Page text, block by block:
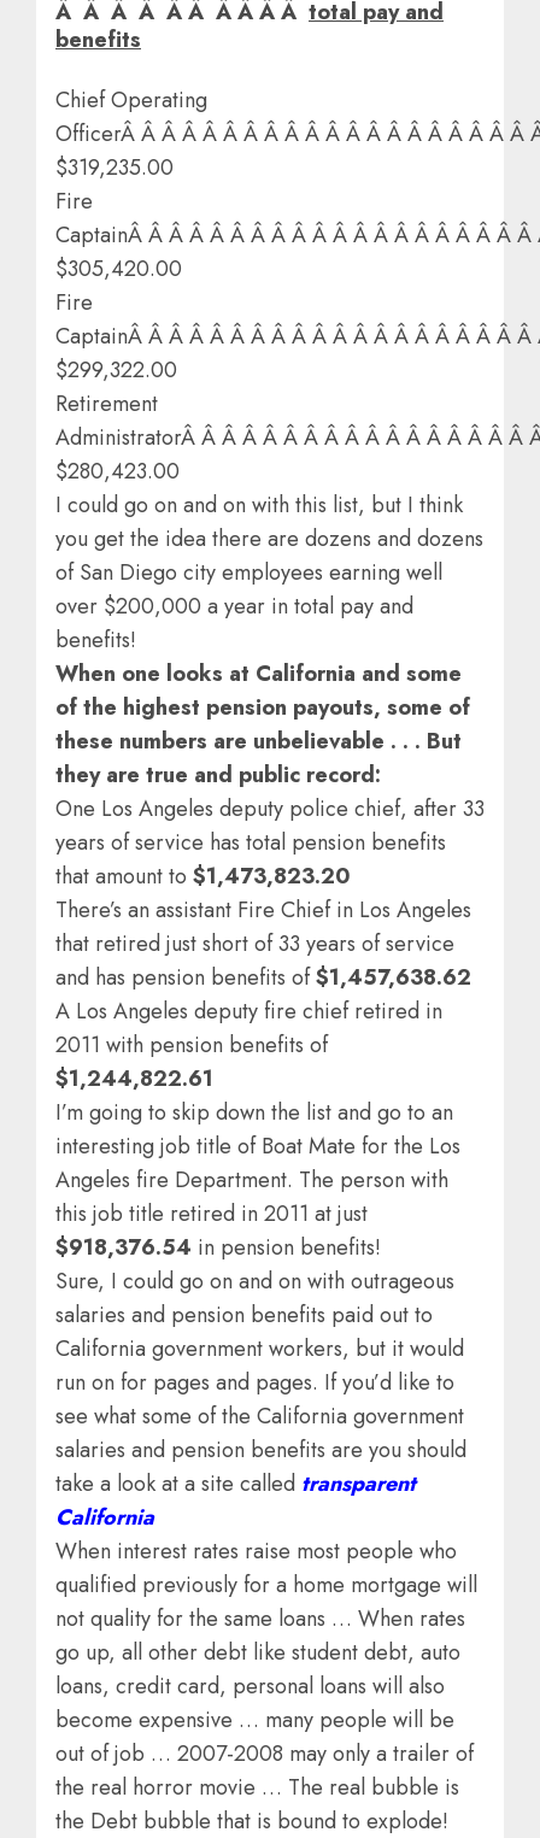
Â Â Â Â Â Â Â Â Â Â total pay and
benefits
Chief Operating
OfficerÂ Â Â Â Â Â Â Â Â Â Â Â Â Â Â Â Â Â Â
$319,235.00
Fire
CaptainÂ Â Â Â Â Â Â Â Â Â Â Â Â Â Â Â Â Â Â
$305,420.00
Fire
CaptainÂ Â Â Â Â Â Â Â Â Â Â Â Â Â Â Â Â Â Â
$299,322.00
Retirement
AdministratorÂ Â Â Â Â Â Â Â Â Â Â Â Â Â Â Â
$280,423.00
I could go on and on with this list, but I think
you get the idea there are dozens and dozens
of San Diego city employees earning well
over $200,000 a year in total pay and
benefits!
When one looks at California and some
of the highest pension payouts, some of
these numbers are unbelievable . . . But
they are true and public record:
One Los Angeles deputy police chief, after 33
years of service has total pension benefits
that amount to $1,473,823.20
There’s an assistant Fire Chief in Los Angeles
that retired just short of 33 years of service
and has pension benefits of$1,457,638.62
A Los Angeles deputy fire chief retired in
2011 with pension benefits of
$1,244,822.61
I’m going to skip down the list and go to an
interesting job title of Boat Mate for the Los
Angeles fire Department. The person with
this job title retired in 2011 at just
$918,376.54 in pension benefits!
Sure, I could go on and on with outrageous
salaries and pension benefits paid out to
California government workers, but it would
run on for pages and pages. If you’d like to
see what some of the California government
salaries and pension benefits are you should
take a look at a site called transparent
California
When interest rates raise most people who
qualified previously for a home mortgage will
not quality for the same loans … When rates
go up, all other debt like student debt, auto
loans, credit card, personal loans will also
become expensive … many people will be
out of job … 2007-2008 may only a trailer of
the real horror movie … The real bubble is
the Debt bubble that is bound to explode!